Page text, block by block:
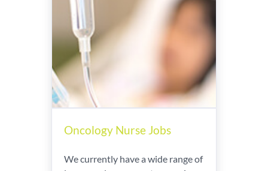
Oncology Nurse Jobs
We currently have a wide range of